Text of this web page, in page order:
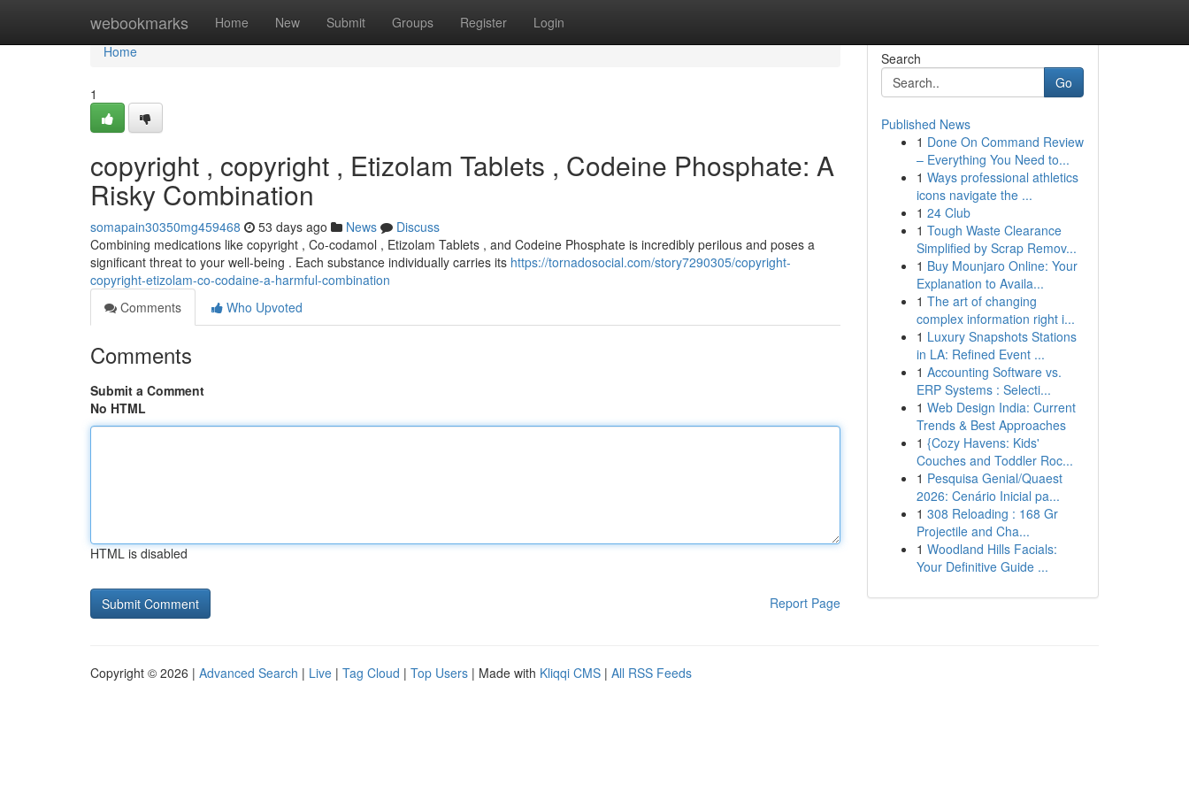
webookmarks Home New Submit Groups Register Login
Home
Home
1
copyright , copyright , Etizolam Tablets , Codeine Phosphate: A
Risky Combination
somapain30350mg459468 53 days ago News
Discuss
Combining medications like copyright , Co-codamol , Etizolam Tablets , and Codeine Phosphate is incredibly perilous and poses a
significant threat to your well-being . Each substance individually carries its https://tornadosocial.com/story7290305/copyright-
copyright-etizolam-co-codaine-a-harmful-combination
Comments
Who Upvoted
Comments
Submit a Comment
No HTML
HTML is disabled
Report Page
Search
Go
Published News
1 Done On Command Review
– Everything You Need to...
1 Ways professional athletics
icons navigate the ...
1 24 Club
1 Tough Waste Clearance
Simplified by Scrap Remov...
1 Buy Mounjaro Online: Your
Explanation to Availa...
1 The art of changing
complex information right i...
1 Luxury Snapshots Stations
in LA: Refined Event ...
1 Accounting Software vs.
ERP Systems : Selecti...
1 Web Design India: Current
Trends & Best Approaches
1 {Cozy Havens: Kids'
Couches and Toddler Roc...
1 Pesquisa Genial/Quaest
2026: Cenário Inicial pa...
1 308 Reloading : 168 Gr
Projectile and Cha...
1 Woodland Hills Facials:
Your Definitive Guide ...
Copyright © 2026 | Advanced Search | Live | Tag Cloud | Top Users | Made with Kliqqi CMS | All RSS Feeds